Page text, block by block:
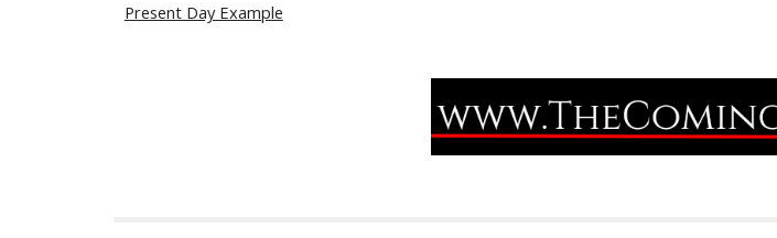
Present Day Example